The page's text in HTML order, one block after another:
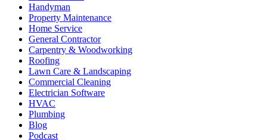
Handyman
Property Maintenance
Home Service
General Contractor
Carpentry & Woodworking
Roofing
Lawn Care & Landscaping
Commercial Cleaning
Electrician Software
HVAC
Plumbing
Blog
Podcast